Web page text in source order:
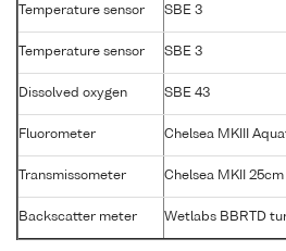
Temperature sensor SBE 3
Temperature sensor SBE 3
Dissolved oxygen SBE 43
Fluorometer Chelsea MKIII
Transmissometer Chelsea MKII
Backscatter meter Wetlabs BBRTD